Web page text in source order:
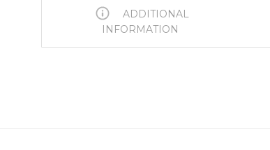
ADDITIONAL
INFORMATION